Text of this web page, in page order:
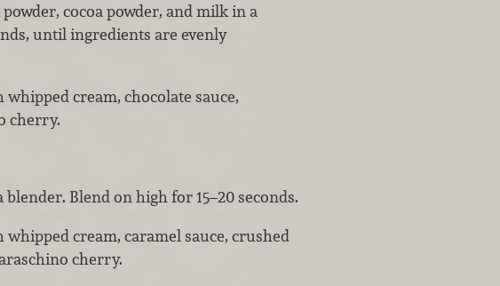
cocoa powder, and milk in a
until ingredients are evenly
cream, chocolate sauce,
cherry.
Blend on high for 15–20 seconds.
cream, caramel sauce, crushed
cherry.